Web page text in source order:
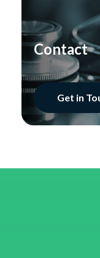
Contact
Get in